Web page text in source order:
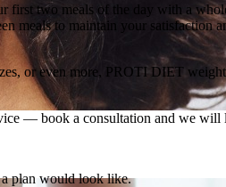
two meals of the day with a
meals to maintain your
or even more, PROTI DIET
— book a consultation and we will
plan would look like.